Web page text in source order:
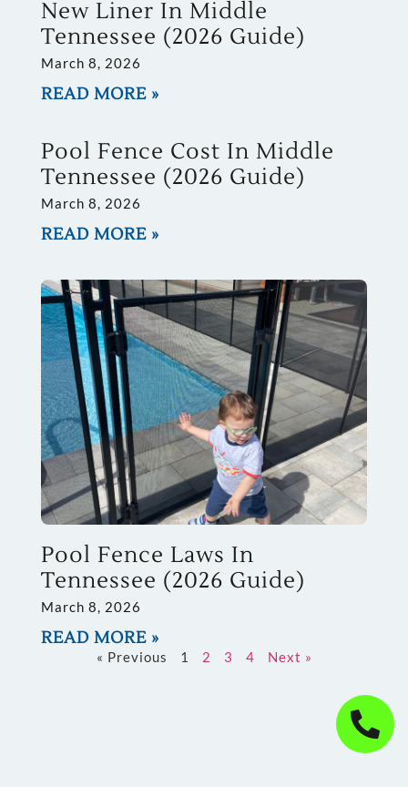
New Liner In Middle
Tennessee (2026 Guide)
March 8, 2026
READ MORE »
Pool Fence Cost In Middle
Tennessee (2026 Guide)
March 8, 2026
READ MORE »
Pool Fence Laws In
Tennessee (2026 Guide)
March 8, 2026
READ MORE »
« Previous 1 2 3 4 Next »